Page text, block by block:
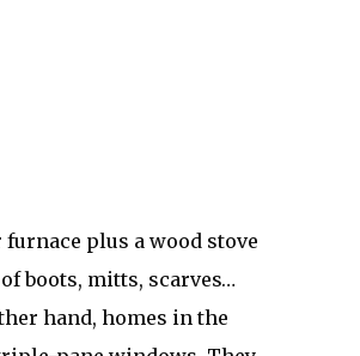
plus a wood stove
boots, mitts, scarves…
hand, homes in the